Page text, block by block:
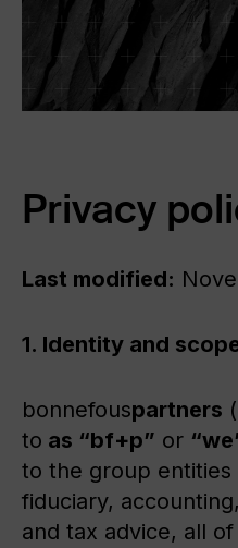
Privacy
Last modified:
1. Identity and
bonnefouspartners
to as “bf+p” or
to the group
fiduciary,
and tax advice, all